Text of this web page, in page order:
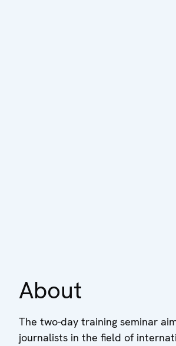
About
The two-day training seminar
journalists in the field of